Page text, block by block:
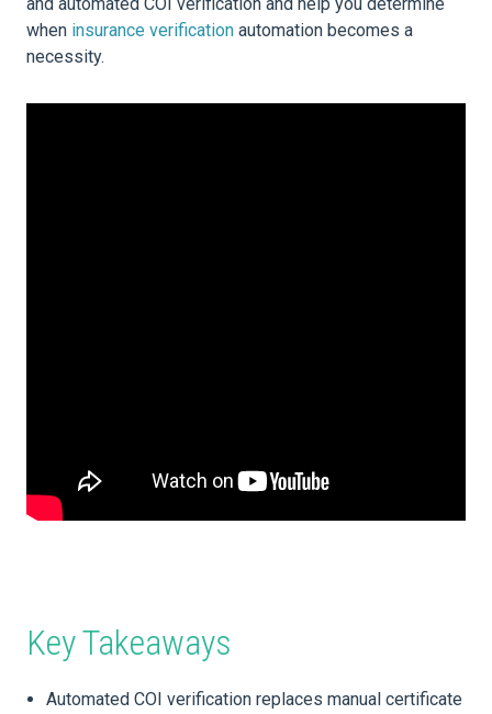
when insurance verification automation becomes a
necessity.
Key Takeaways
Automated COI verification replaces manual certificate